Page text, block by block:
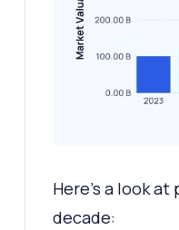
Here’s a look
decade: